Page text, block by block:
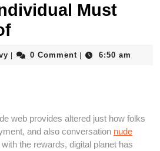
Must
Ivy 0 Comment 6:50 am
web provides altered just how folks
and also conversation nude
the rewards, digital planet has